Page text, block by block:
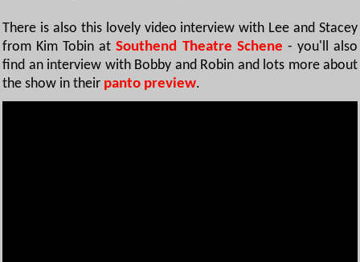
There is also this lovely video interview with Lee and Stacey
from Kim Tobin atSouthend Theatre Schene - you'll also
find an interview with Bobby and Robin and lots more about
the show in their panto preview.